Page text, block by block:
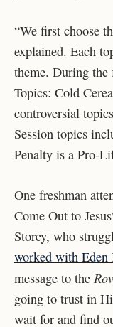
“We first choose
explained. Each
theme. During the
Topics: Cold
controversial
Session topics
Penalty is a Pro-
One freshman
Come Out to
Storey, who
worked with
message to the
going to trust in
wait for and find